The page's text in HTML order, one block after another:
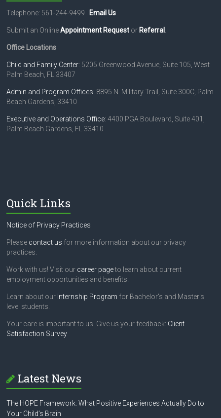
Telephone: 561-244-9499 Email Us
Submit an OnlineAppointment Request or Referral .
Office Locations
Child and Family Center: 5205 Greenwood Avenue, Suite 105, West
Palm Beach, FL 33407
Admin and Program Offices: 8895 N. Military Trail, Suite 300C, Palm
Beach Gardens, 33410
Executive and Operations Office: 4400 PGA Boulevard, Suite 401,
Palm Beach Gardens, FL 33410
Quick Links
Notice of Privacy Practices
Please contact us for more information about our privacy
practices.
Work with us! Visit our career pageto learn about current
employment opportunities and benefits.
Learn about our Internship Program for Bachelor's and Master's
level students.
Your care is important to us. Give us your feedback: Client
Satisfaction Survey
Latest News
The HOPE Framework: What Positive Experiences Actually Do to
Your Child’s Brain